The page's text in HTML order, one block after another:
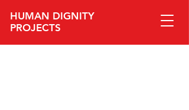
HUMAN DIGNITY
PROJECTS​